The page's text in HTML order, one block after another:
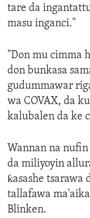
tare da
masu inganci."
"Don mu cimma
don bunkasa
gudummawar
wa COVAX, da
kalubalen da ke
Wannan na
da miliyoyin
ƙasashe
tallafawa
Blinken.